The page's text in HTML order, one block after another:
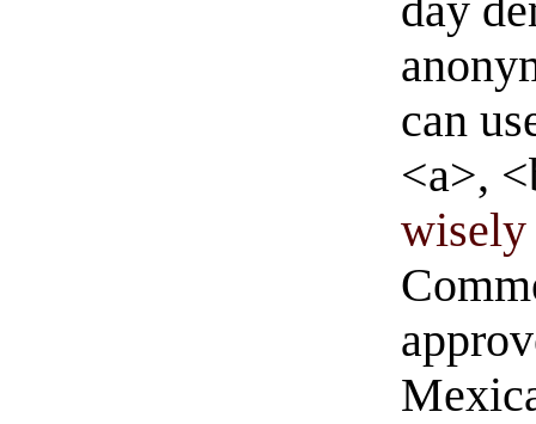
day
can
<a>,
wisely